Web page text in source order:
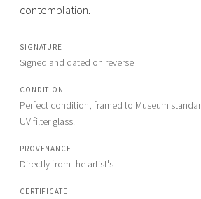
contemplation.
SIGNATURE
Signed and dated on reverse
CONDITION
Perfect condition, framed to Museum
UV filter glass.
PROVENANCE
Directly from the artist's
CERTIFICATE